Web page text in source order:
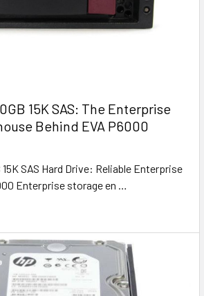
15K SAS: The Enterprise
Behind EVA P6000
SAS Hard Drive: Reliable Enterprise
Enterprise storage en …